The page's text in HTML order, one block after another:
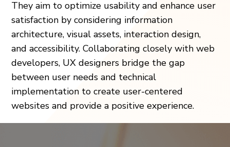
They aim to optimize usability and enhance user
satisfaction by considering information
architecture, visual assets, interaction design,
and accessibility. Collaborating closely with web
developers, UX designers bridge the gap
between user needs and technical
implementation to create user-centered
websites and provide a positive experience.